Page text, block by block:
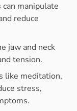
manipulate
reduce
jaw and neck
tension.
like meditation,
stress,